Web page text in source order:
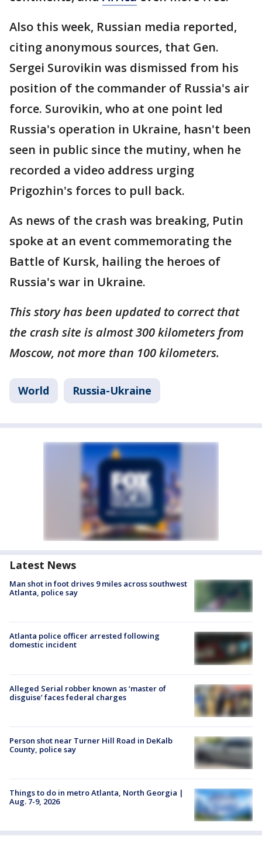
Also this week, Russian media reported,
citing anonymous sources, that Gen.
Sergei Surovikin was dismissed from his
position of the commander of Russia's air
force. Surovikin, who at one point led
Russia's operation in Ukraine, hasn't been
seen in public since the mutiny, when he
recorded a video address urging
Prigozhin's forces to pull back.
As news of the crash was breaking, Putin
spoke at an event commemorating the
Battle of Kursk, hailing the heroes of
Russia's war in Ukraine.
This story has been updated to correct that
the crash site is almost 300 kilometers from
Moscow, not more than 100 kilometers.
World Russia-Ukraine
Latest News
Man shot in foot drives 9 miles across southwest
Atlanta, police say
Atlanta police officer arrested following
domestic incident
Alleged Serial robber known as ‘master of
disguise’ faces federal charges
Person shot near Turner Hill Road in DeKalb
County, police say
Things to do in metro Atlanta, North Georgia |
Aug. 7-9, 2026